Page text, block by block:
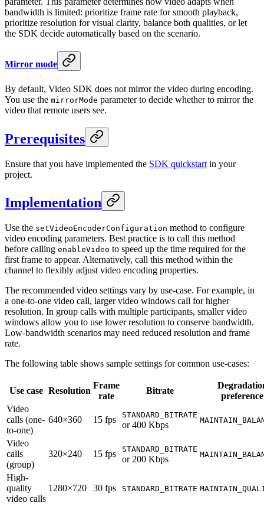
bandwidth is limited: prioritize frame rate for smooth playback,
prioritize resolution for visual clarity, balance both qualities, or let
the SDK decide automatically based on the scenario.
Mirror mode
By default, Video SDK does not mirror the video during encoding.
You use the mirrorMode parameter to decide whether to mirror the
video that remote users see.
Prerequisites
Ensure that you have implemented the SDK quickstart in your
project.
Implementation
Use the setVideoEncoderConfiguration method to configure
video encoding parameters. Best practice is to call this method
before calling enableVideo to speed up the time required for the
first frame to appear. Alternatively, call this method within the
channel to flexibly adjust video encoding properties.
The recommended video settings vary by use-case. For example, in
a one-to-one video call, larger video windows call for higher
resolution. In group calls with multiple participants, smaller video
windows allow you to use lower resolution to conserve bandwidth.
Low-bandwidth scenarios may need reduced resolution and frame
rate.
The following table shows sample settings for common use-cases:
Use case Resolution
Frame
rate
Bitrate
preference
Video
calls (one-
to-one)
640×360 15 fps STANDARD_BITRATE
or 400 Kbps
Video
calls
(group)
320×240 15 fps STANDARD_BITRATE
or 200 Kbps
High-
quality
video calls
1280×720 30 fps STANDARD_BITRATE